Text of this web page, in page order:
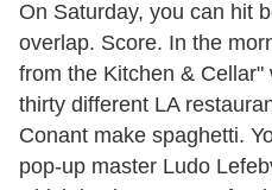
On Saturday, you can hit
overlap. Score. In the
from the Kitchen &
thirty different LA
Conant make spaghetti.
pop-up master Ludo